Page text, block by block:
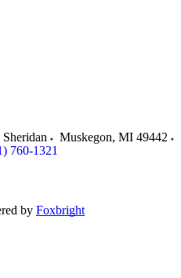
Muskegon, MI 49442
760-1321
by Foxbright